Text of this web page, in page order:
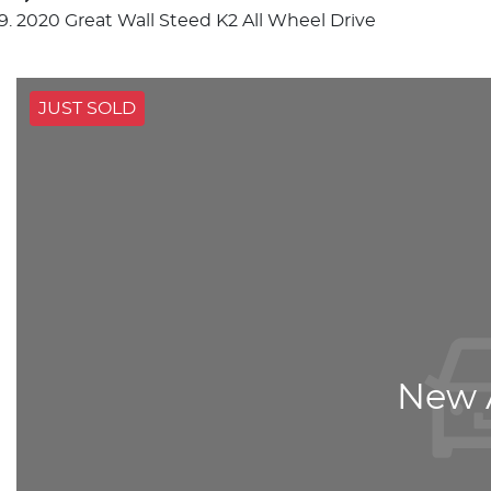
2020 Great Wall Steed K2 All Wheel Drive
JUST SOLD
New